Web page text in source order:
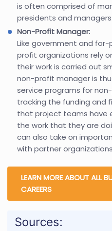
is often comprised of
presidents and managers.
Non-Profit Manager:
Like government and
profit organizations rely
their work is carried out
non-profit manager is
service programs for
tracking the funding and
that project teams have
the work that they are
can also take on
with partner
LEARN MORE ABOUT ALL
CAREERS
Sources: